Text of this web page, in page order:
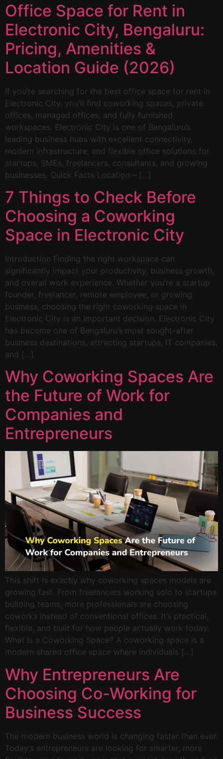
Office Space for Rent in
Electronic City, Bengaluru:
Pricing, Amenities &
Location Guide (2026)
If you’re searching for the best office space for rent in
Electronic City, you’ll find coworking spaces, private
offices, managed offices, and fully furnished
workspaces. Electronic City is one of Bengaluru’s
leading business hubs with excellent connectivity,
modern infrastructure, and flexible office solutions for
startups, SMEs, freelancers, consultants, and growing
businesses. Quick Facts Location – […]
7 Things to Check Before
Choosing a Coworking
Space in Electronic City
Introduction Finding the right workspace can
significantly impact your productivity, business growth,
and overall work experience. Whether you’re a startup
founder, freelancer, remote employee, or growing
business, choosing the right coworking space in
Electronic City is an important decision. Electronic City
has become one of Bengaluru’s most sought-after
business destinations, attracting startups, IT companies,
and […]
Why Coworking Spaces Are
the Future of Work for
Companies and
Entrepreneurs
This shift is exactly why coworking spaces models are
growing fast. From freelancers working solo to startups
building teams, more professionals are choosing
coworks instead of conventional offices. It’s practical,
flexible, and built for how people actually work today.
What Is a Coworking Space? A coworking space is a
modern shared office space where individuals […]
Why Entrepreneurs Are
Choosing Co-Working for
Business Success
The modern business world is changing faster than ever.
Today’s entrepreneurs are looking for smarter, more